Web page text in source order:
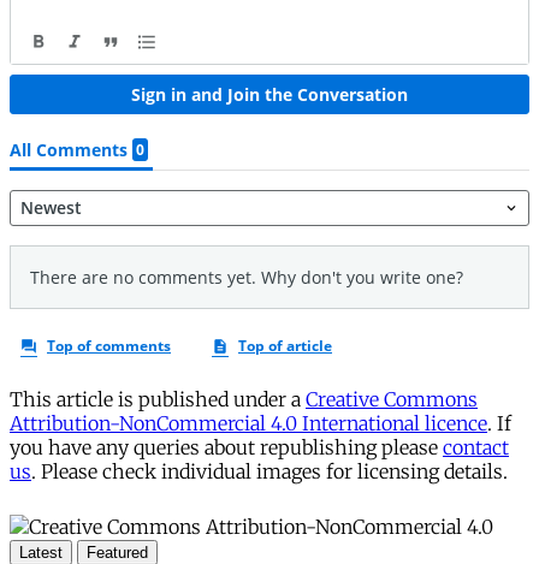
This article is published under a Creative Commons
Attribution-NonCommercial 4.0 International licence. If
you have any queries about republishing please contact
us. Please check individual images for licensing details.
Latest Featured